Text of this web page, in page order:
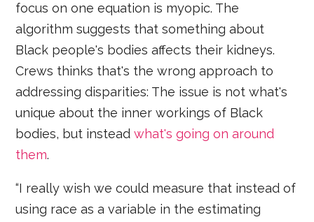
focus on one equation is myopic. The
algorithm suggests that something about
Black people's bodies affects their kidneys.
Crews thinks that's the wrong approach to
addressing disparities: The issue is not what's
unique about the inner workings of Black
bodies, but insteadwhat's going on around
them.
“I really wish we could measure that instead of
using race as a variable in the estimating